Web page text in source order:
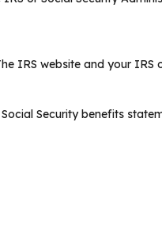
IRS website and your
Security benefits